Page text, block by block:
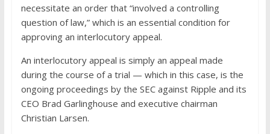
necessitate an order that “involved a controlling
question of law,” which is an essential condition for
approving an interlocutory appeal.
An interlocutory appeal is simply an appeal made
during the course of a trial — which in this case, is the
ongoing proceedings by the SEC against Ripple and its
CEO Brad Garlinghouse and executive chairman
Christian Larsen.